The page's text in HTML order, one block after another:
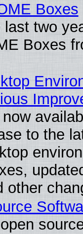
Boxes
two
Boxes
to the
other